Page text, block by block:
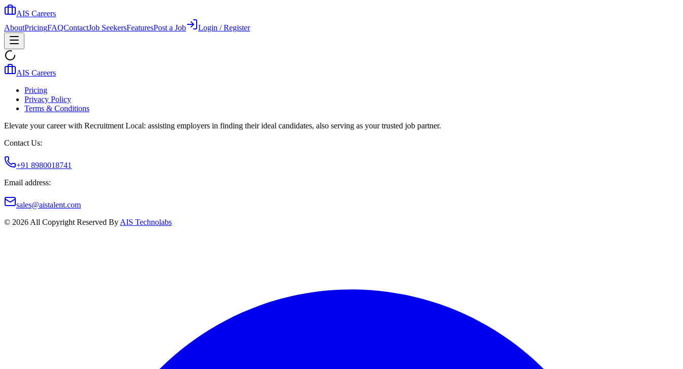
AIS Careers
AboutPricingFAQContactJob SeekersFeaturesPost a Job Login / Register
AIS Careers
Pricing
Privacy Policy
Terms & Conditions
Elevate your career with Recruitment Local: assisting employers in finding their ideal candidates, also serving as your trusted job partner.
Contact Us:
+91 8980018741
Email address:
sales@aistalent.com
© 2026 All Copyright Reserved By AIS Technolabs